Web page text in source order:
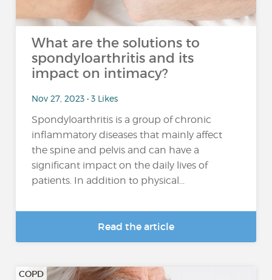
What are the solutions to
spondyloarthritis and its
impact on intimacy?
Nov 27, 2023 • 3 Likes
Spondyloarthritis is a group of chronic
inflammatory diseases that mainly affect
the spine and pelvis and can have a
significant impact on the daily lives of
patients. In addition to physical...
Read the article
COPD